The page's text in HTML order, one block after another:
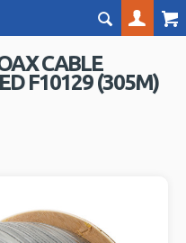
CABLE
F10129 (305M)